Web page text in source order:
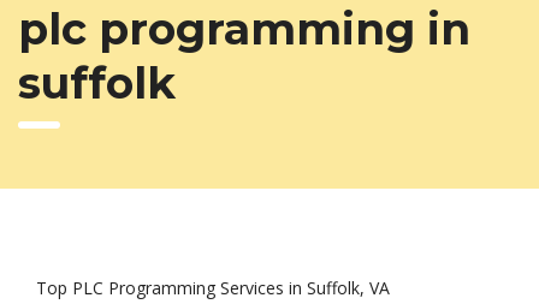
plc programming in
suffolk
Top PLC Programming Services in Suffolk, VA